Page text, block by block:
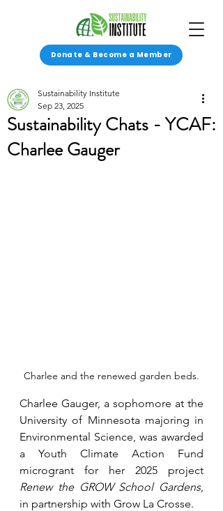
Donate & Become a Member
Sustainability Chats - YCAF:
Charlee Gauger
Sustainability Institute
Sep 23, 2025
Charlee and the renewed garden beds.
Charlee Gauger, a sophomore at the
University of Minnesota majoring in
Environmental Science, was awarded
a Youth Climate Action Fund
Renew the GROW School Gardens,
in partnership with Grow La Crosse.